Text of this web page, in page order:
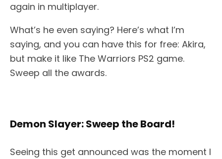
again in multiplayer.
What’s he even saying? Here’s what I’m
saying, and you can have this for free: Akira,
but make it like The Warriors PS2 game.
Sweep all the awards.
Demon Slayer: Sweep the Board!
Seeing this get announced was the moment I